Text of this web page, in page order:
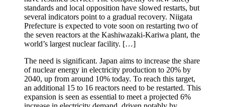
standards and local opposition have slowed restarts, but
several indicators point to a gradual recovery. Niigata
Prefecture is expected to vote soon on restarting two of
the seven reactors at the Kashiwazaki-Kariwa plant, the
world’s largest nuclear facility. […]
The need is significant. Japan aims to increase the share
of nuclear energy in electricity production to 20% by
2040, up from around 10% today. To reach this target,
an additional 15 to 16 reactors need to be restarted. This
expansion is seen as essential to meet a projected 6%